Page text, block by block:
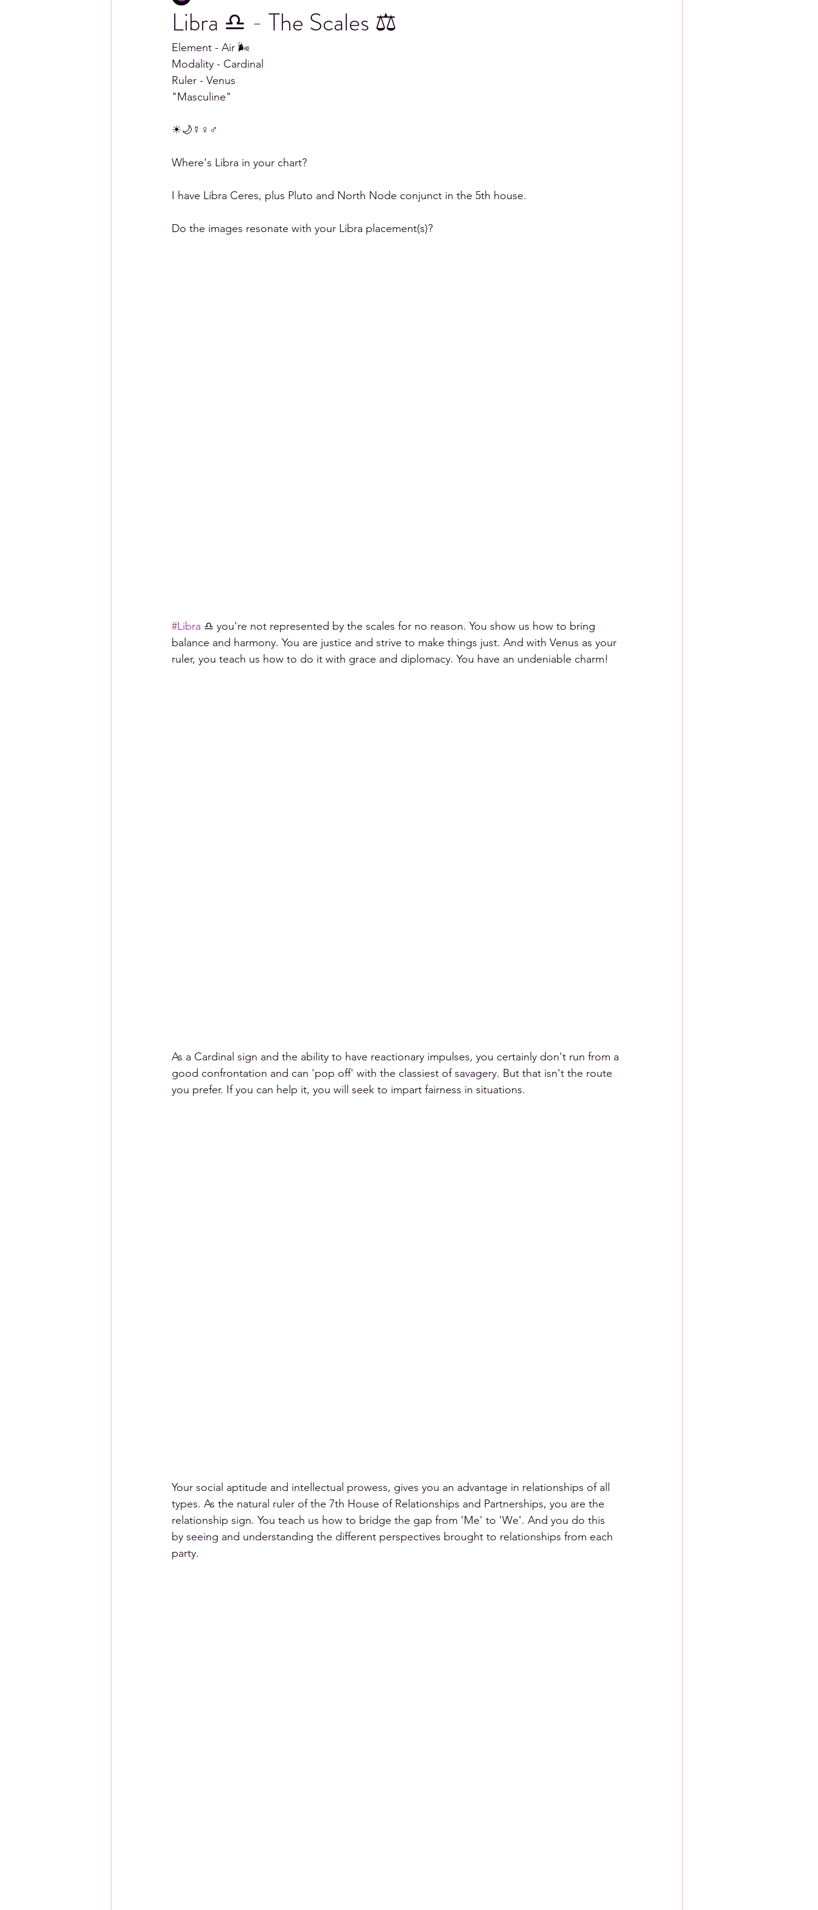
Sagittarius
Libra ♎ - The Scales ⚖
Element - Air 🌬
Modality - Cardinal
Ruler - Venus
"Masculine"
☀🌙☿♀♂
Where's Libra in your chart?
I have Libra Ceres, plus Pluto and North Node conjunct in the 5th house.
Do the images resonate with your Libra placement(s)?
#Libra ♎ you're not represented by the scales for no reason. You show us how to bring
balance and harmony. You are justice and strive to make things just. And with Venus as your
ruler, you teach us how to do it with grace and diplomacy. You have an undeniable charm!
As a Cardinal sign and the ability to have reactionary impulses, you certainly don't run from a
good confrontation and can 'pop off' with the classiest of savagery. But that isn't the route
you prefer. If you can help it, you will seek to impart fairness in situations.
Your social aptitude and intellectual prowess, gives you an advantage in relationships of all
types. As the natural ruler of the 7th House of Relationships and Partnerships, you are the
relationship sign. You teach us how to bridge the gap from 'Me' to 'We'. And you do this
by seeing and understanding the different perspectives brought to relationships from each
party.